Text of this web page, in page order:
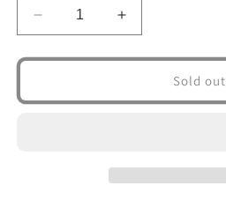
Decrease
quantity
for
MrBeast
Increase
quantity
for
Feastables
MrBeast
60g
(Box
Sold out